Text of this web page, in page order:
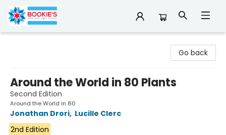
Go back
Around the World in 80 Plants
Second Edition
Around the World in 80
Jonathan Drori, Lucille Clerc
2nd Edition